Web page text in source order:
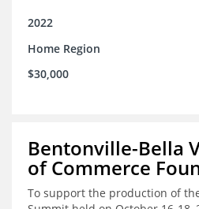
2022
Home Region
$30,000
Bentonville-Bella
of Commerce
To support the production of